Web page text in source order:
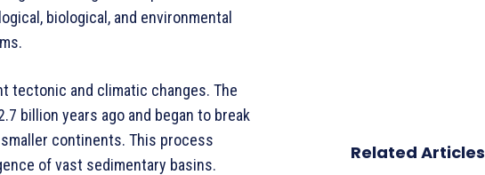
biological, and environmental
tectonic and climatic changes. The
billion years ago and began to break
continents. This process
of vast sedimentary basins.
Related Articles